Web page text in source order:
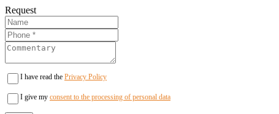
Request
I have read the Privacy Policy
I give my consent to the processing of personal data